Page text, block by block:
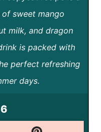
n
u
t
e
sweet mango
milk, and dragon
is packed with
perfect refreshing
days.
6